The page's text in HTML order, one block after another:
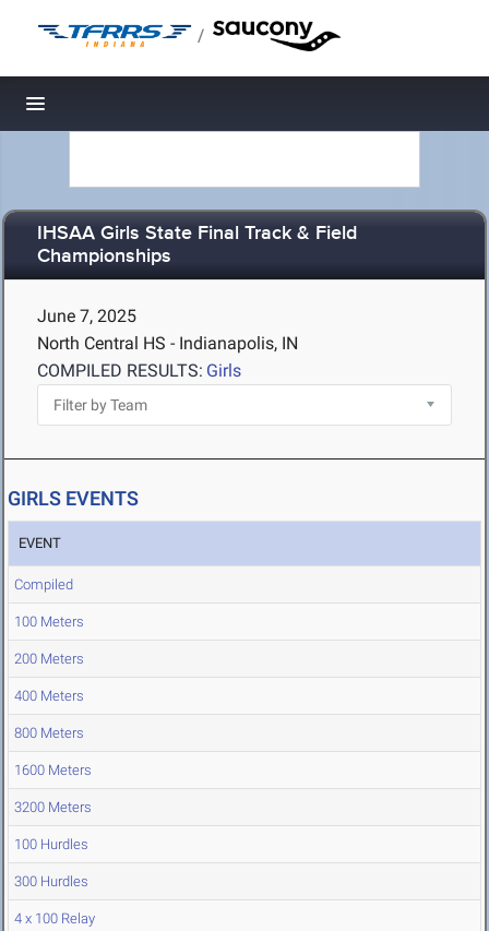
/
Toggle navigation
IHSAA Girls State Final Track & Field
Championships
June 7, 2025
North Central HS - Indianapolis, IN
COMPILED RESULTS: Girls
GIRLS EVENTS
EVENT
Compiled
100 Meters
200 Meters
400 Meters
800 Meters
1600 Meters
3200 Meters
100 Hurdles
300 Hurdles
4 x 100 Relay